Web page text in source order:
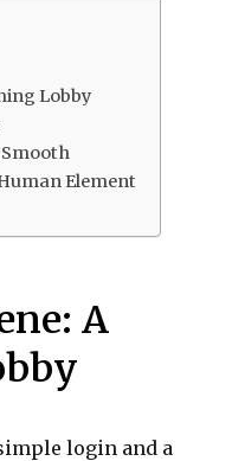
Lobby
Element
A
login and a